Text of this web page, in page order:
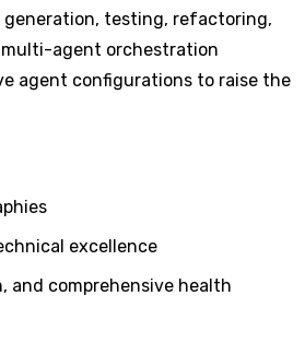
generation, testing, refactoring,
multi-agent orchestration
agent configurations to raise the
excellence
and comprehensive health